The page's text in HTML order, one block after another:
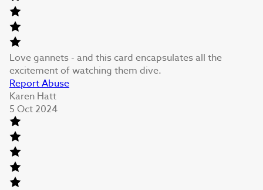
Love gannets - and this card encapsulates all the
excitement of watching them dive.
Report Abuse
Karen Hatt
5 Oct 2024